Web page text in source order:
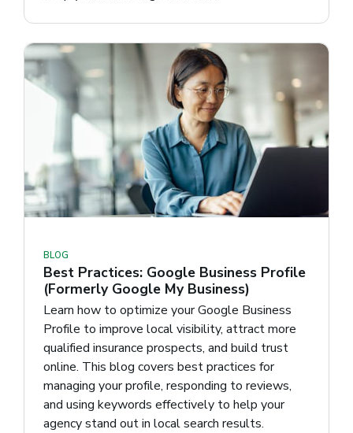
BLOG
Best Practices: Google Business Profile
(Formerly Google My Business)
Learn how to optimize your Google Business
Profile to improve local visibility, attract more
qualified insurance prospects, and build trust
online. This blog covers best practices for
managing your profile, responding to reviews,
and using keywords effectively to help your
agency stand out in local search results.